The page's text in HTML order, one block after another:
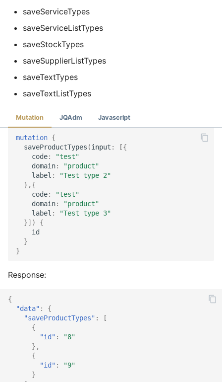
saveServiceTypes
saveServiceListTypes
saveStockTypes
saveSupplierListTypes
saveTextTypes
saveTextListTypes
Mutation JQAdm Javascript
mutation {
saveProductTypes (input :
[{
code:
"test"
domain:
"product"
label :
"Test type 2"
},{
code:
"test"
domain:
"product"
label :
"Test type 3"
}])
{
id
}
}
Response:
{
"data" :
{
"saveProductTypes" :
[
{
"id" :
"8"
},
{
"id" :
"9"
}